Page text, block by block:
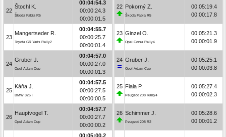
22
Štochl K.
Škoda Fabia R5
00:04:54.3
00:00:24.3
00:00:01.5
23
Mangertseder R.
Toyota GR Yaris Rally2
00:04:55.7
00:00:25.7
00:00:01.4
24
Gruber J.
Opel Adam Cup
00:04:57.0
00:00:27.0
00:00:01.3
25
Káňa J.
BMW 325 i
00:04:57.5
00:00:27.5
00:00:00.5
26
Hauptvogel T.
Opel Adam Cup
00:04:57.7
00:00:27.7
00:00:00.2
00:05:00.2
22 Pokorný Z.
Škoda Fabia R5
00:05:19.4
00:00:17.8
23 Ginzel O.
Opel Corsa Rally4
00:05:21.3
00:00:01.9
24 Gruber J.
Opel Adam Cup
00:05:25.1
00:00:03.8
25 Fiala P.
Peugeot 208 Rally4
00:05:27.4
00:00:02.3
26 Schimmer J.
Peugeot 208 R2
00:05:28.6
00:00:01.2